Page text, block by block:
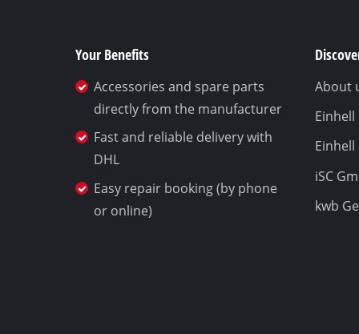
Your Benefits
Accessories and spare parts
directly from the manufacturer
Fast and reliable delivery with
DHL
Easy repair booking (by phone
or online)
About
Einhell
iSC
kwb